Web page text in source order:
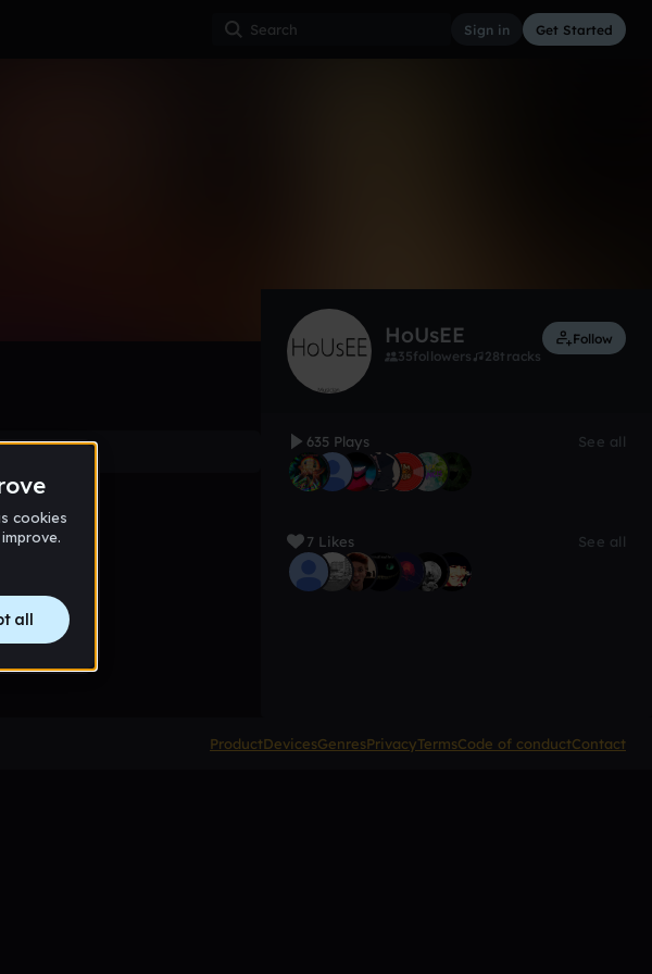
Sign in Get Started
HoUsEE
35followers 28tracks
Follow
635 Plays See all
7 Likes See all
ProductDevicesGenresPrivacyTermsCode of conductContact